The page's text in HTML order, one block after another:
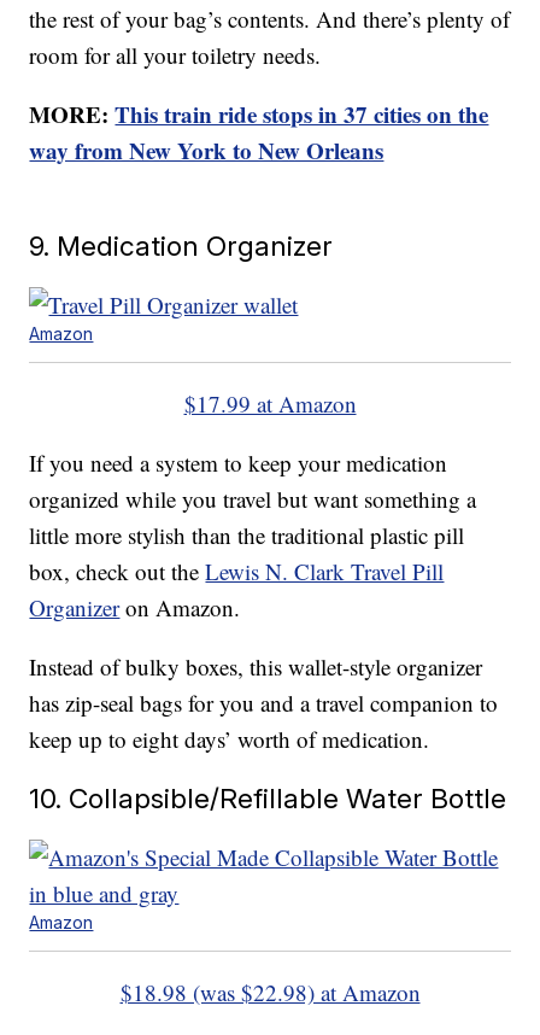
the rest of your bag’s contents. And there’s plenty of
room for all your toiletry needs.
MORE:This train ride stops in 37 cities on the
way from New York to New Orleans
9. Medication Organizer
Amazon
$17.99 at Amazon
If you need a system to keep your medication
organized while you travel but want something a
little more stylish than the traditional plastic pill
box, check out theLewis N. Clark Travel Pill
Organizeron Amazon.
Instead of bulky boxes, this wallet-style organizer
has zip-seal bags for you and a travel companion to
keep up to eight days’ worth of medication.
10. Collapsible/Refillable Water Bottle
Amazon
$18.98 (was $22.98) at Amazon